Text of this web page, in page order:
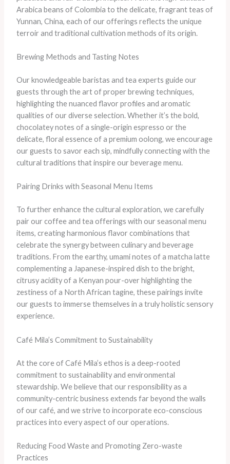
Arabica beans of Colombia to the delicate, fragrant teas of
Yunnan, China, each of our offerings reflects the unique
terroir and traditional cultivation methods of its origin.
Brewing Methods and Tasting Notes
Our knowledgeable baristas and tea experts guide our
guests through the art of proper brewing techniques,
highlighting the nuanced flavor profiles and aromatic
qualities of our diverse selection. Whether it’s the bold,
chocolatey notes of a single-origin espresso or the
delicate, floral essence of a premium oolong, we encourage
our guests to savor each sip, mindfully connecting with the
cultural traditions that inspire our beverage menu.
Pairing Drinks with Seasonal Menu Items
To further enhance the cultural exploration, we carefully
pair our coffee and tea offerings with our seasonal menu
items, creating harmonious flavor combinations that
celebrate the synergy between culinary and beverage
traditions. From the earthy, umami notes of a matcha latte
complementing a Japanese-inspired dish to the bright,
citrusy acidity of a Kenyan pour-over highlighting the
zestiness of a North African tagine, these pairings invite
our guests to immerse themselves in a truly holistic sensory
experience.
Café Mila’s Commitment to Sustainability
At the core of Café Mila’s ethos is a deep-rooted
commitment to sustainability and environmental
stewardship. We believe that our responsibility as a
community-centric business extends far beyond the walls
of our café, and we strive to incorporate eco-conscious
practices into every aspect of our operations.
Reducing Food Waste and Promoting Zero-waste
Practices